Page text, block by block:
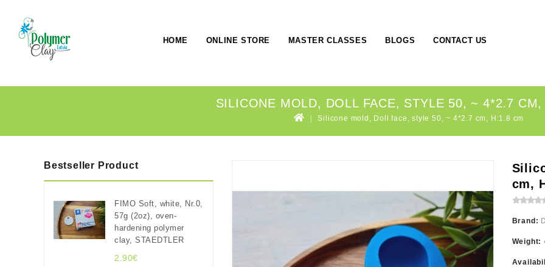
HOME ONLINE STORE MASTER CLASSES BLOGS CONTACT US
SILICONE MOLD, DOLL FACE, STYLE 50, ~ 4*2.7
Silicone mold, Doll face, style 50, ~ 4*2.7 cm, H:1.8 cm
Bestseller Product
FIMO Soft, white, Nr.0,
57g (2oz), oven-
hardening polymer
clay, STAEDTLER
2.90€
cm,
Brand:
Weight: